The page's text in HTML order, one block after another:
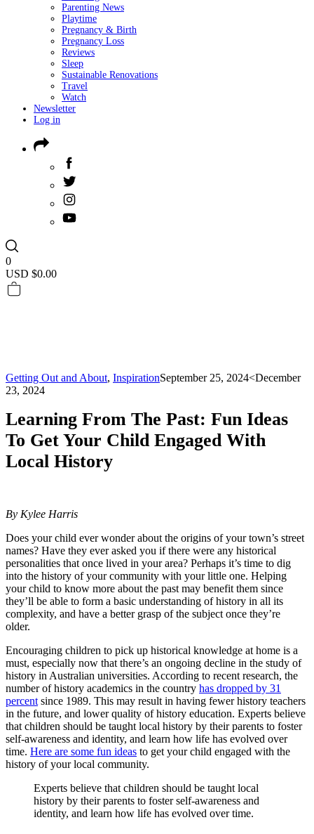
Parenting News
Playtime
Pregnancy & Birth
Pregnancy Loss
Reviews
Sleep
Sustainable Renovations
Travel
Watch
Newsletter
Log in
0
USD $0.00
Getting Out and About, InspirationSeptember 25, 2024<December
23, 2024
Learning From The Past: Fun Ideas
To Get Your Child Engaged With
Local History
By Kylee Harris
Does your child ever wonder about the origins of your town’s street
names? Have they ever asked you if there were any historical
personalities that once lived in your area? Perhaps it’s time to dig
into the history of your community with your little one. Helping
your child to know more about the past may benefit them since
they’ll be able to form a basic understanding of history in all its
complexity, and have a better grasp of the subject once they’re
older.
Encouraging children to pick up historical knowledge at home is a
must, especially now that there’s an ongoing decline in the study of
history in Australian universities. According to recent research, the
number of history academics in the country has dropped by 31
percentsince 1989. This may result in having fewer history teachers
in the future, and lower quality of history education. Experts believe
that children should be taught local history by their parents to foster
self-awareness and identity, and learn how life has evolved over
time. Here are some fun ideas to get your child engaged with the
history of your local community.
Experts believe that children should be taught local
history by their parents to foster self-awareness and
identity, and learn how life has evolved over time.